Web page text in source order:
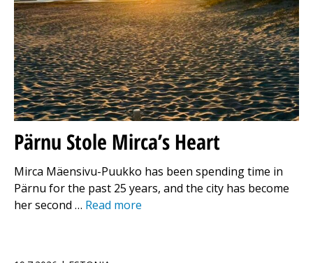
Pärnu Stole Mirca’s Heart
Mirca Mäensivu-Puukko has been spending time in
Pärnu for the past 25 years, and the city has become
her second … Read more